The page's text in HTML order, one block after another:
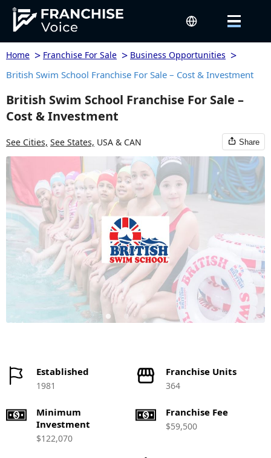
Home > Franchise For Sale > Business Opportunities >
British Swim School Franchise For Sale – Cost & Investment
British Swim School Franchise For Sale –
Cost & Investment
See Cities, See States, USA & CAN Share
Established
1981
Franchise Units
364
Minimum
Investment
$122,070
Franchise Fee
$59,500